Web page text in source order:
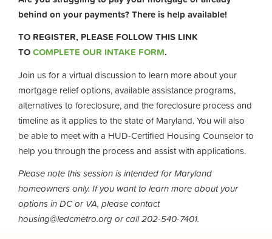
behind on your payments? There is help available!
TO REGISTER, PLEASE FOLLOW THIS LINK
TOCOMPLETE OUR INTAKE FORM.
Join us for a virtual discussion to learn more about your
mortgage relief options, available assistance programs,
alternatives to foreclosure, and the foreclosure process and
timeline as it applies to the state of Maryland. You will also
be able to meet with a HUD-Certified Housing Counselor to
help you through the process and assist with applications.
Please note this session is intended for Maryland
homeowners only. If you want to learn more about your
options in DC or VA, please contact
housing@ledcmetro.org or call 202-540-7401.